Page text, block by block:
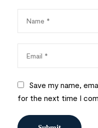
Save my name,
for the next time I